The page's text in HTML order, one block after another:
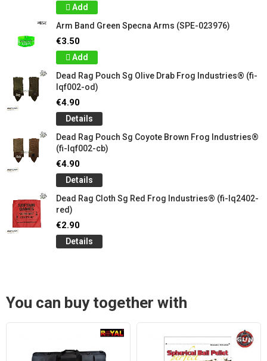
Add
Arm Band Green Specna Arms (SPE-023976)
€3.50
Add
Dead Rag Pouch Sg Olive Drab Frog Industries® (fi-
lqf002-od)
€4.90
Details
Dead Rag Pouch Sg Coyote Brown Frog Industries®
(fi-lqf002-cb)
€4.90
Details
Dead Rag Cloth Sg Red Frog Industries® (fi-lq2402-
red)
€2.90
Details
You can buy together with